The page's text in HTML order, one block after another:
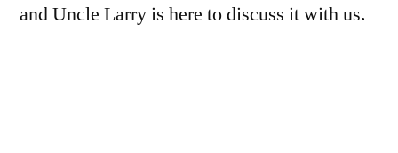
and Uncle Larry is here to discuss it with us.